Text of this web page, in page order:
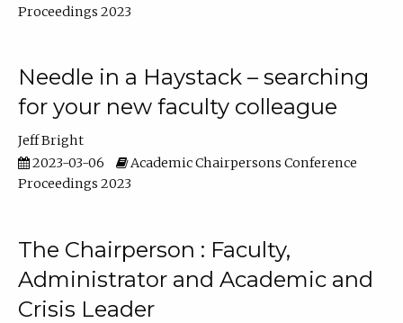
Proceedings 2023
Needle in a Haystack – searching
for your new faculty colleague
Jeff Bright
2023-03-06
Academic Chairpersons Conference
Proceedings 2023
The Chairperson : Faculty,
Administrator and Academic and
Crisis Leader